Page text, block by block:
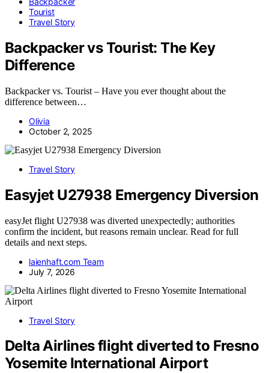
Tourist
Travel Story
Backpacker vs Tourist: The Key
Difference
Backpacker vs. Tourist – Have you ever thought about the
difference between…
Olivia
October 2, 2025
Travel Story
Easyjet U27938 Emergency Diversion
easyJet flight U27938 was diverted unexpectedly; authorities
confirm the incident, but reasons remain unclear. Read for full
details and next steps.
laienhaft.com Team
July 7, 2026
Travel Story
Delta Airlines flight diverted to Fresno
Yosemite International Airport